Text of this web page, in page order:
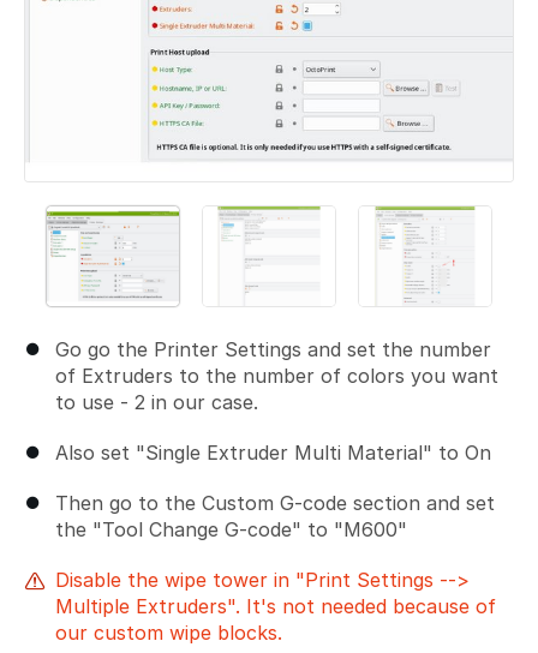
Go go the Printer Settings and set the number
of Extruders to the number of colors you want
to use - 2 in our case.
Also set "Single Extruder Multi Material" to On
Then go to the Custom G-code section and set
the "Tool Change G-code" to "M600"
Disable the wipe tower in "Print Settings -->
Multiple Extruders". It's not needed because of
our custom wipe blocks.